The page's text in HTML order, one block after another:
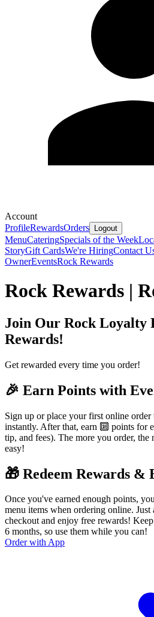
Account
ProfileRewardsOrders Logout
MenuCateringSpecials of the Week
StoryGift CardsWe're HiringContact
OwnerEventsRock Rewards
Rock Rewards |
Join Our Rock Loyalty
Rewards!
Get rewarded every time you order!
🎉 Earn Points with
Sign up or place your first online
instantly. After that, earn 🔟 points for
tip, and fees). The more you order,
easy!
🎁 Redeem Rewards &
Once you've earned enough points,
menu items when ordering online.
checkout and enjoy free rewards!
6 months, so use them while you can!
Order with App